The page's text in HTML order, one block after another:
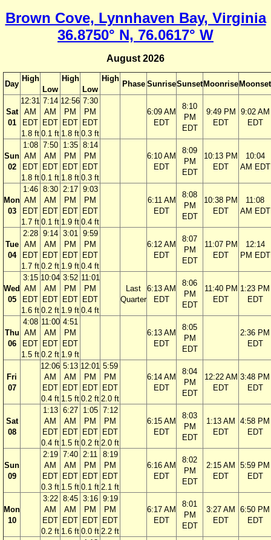
Brown Cove, Lynnhaven Bay, Virginia
36.8750° N, 76.0617° W
August 2026
Day
High
Low
High
Low
High
Phase SunriseSunset Moonrise Moonset
Sat
01
12:31
AM
EDT
1.8 ft
7:14
AM
EDT
0.1 ft
12:56
PM
EDT
1.8 ft
7:30
PM
EDT
0.3 ft
6:09 AM
EDT
8:10
PM
EDT
9:49 PM
EDT
9:02 AM
EDT
Sun
02
1:08
AM
EDT
1.8 ft
7:50
AM
EDT
0.1 ft
1:35
PM
EDT
1.8 ft
8:14
PM
EDT
0.3 ft
6:10 AM
EDT
8:09
PM
EDT
10:13 PM
EDT
10:04
AM EDT
Mon
03
1:46
AM
EDT
1.7 ft
8:30
AM
EDT
0.1 ft
2:17
PM
EDT
1.9 ft
9:03
PM
EDT
0.4 ft
6:11 AM
EDT
8:08
PM
EDT
10:38 PM
EDT
11:08
AM EDT
Tue
04
2:28
AM
EDT
1.7 ft
9:14
AM
EDT
0.2 ft
3:01
PM
EDT
1.9 ft
9:59
PM
EDT
0.4 ft
6:12 AM
EDT
8:07
PM
EDT
11:07 PM
EDT
12:14
PM EDT
Wed
05
3:15
AM
EDT
1.6 ft
10:04
AM
EDT
0.2 ft
3:52
PM
EDT
1.9 ft
11:01
PM
EDT
0.4 ft
Last
Quarter
6:13 AM
EDT
8:06
PM
EDT
11:40 PM
EDT
1:23 PM
EDT
Thu
06
4:08
AM
EDT
1.5 ft
11:00
AM
EDT
0.2 ft
4:51
PM
EDT
1.9 ft
6:13 AM
EDT
8:05
PM
EDT
2:36 PM
EDT
Fri
07
12:06
AM
EDT
0.4 ft
5:13
AM
EDT
1.5 ft
12:01
PM
EDT
0.2 ft
5:59
PM
EDT
2.0 ft
6:14 AM
EDT
8:04
PM
EDT
12:22 AM
EDT
3:48 PM
EDT
Sat
08
1:13
AM
EDT
0.4 ft
6:27
AM
EDT
1.5 ft
1:05
PM
EDT
0.2 ft
7:12
PM
EDT
2.0 ft
6:15 AM
EDT
8:03
PM
EDT
1:13 AM
EDT
4:58 PM
EDT
Sun
09
2:19
AM
EDT
0.3 ft
7:40
AM
EDT
1.5 ft
2:11
PM
EDT
0.1 ft
8:19
PM
EDT
2.1 ft
6:16 AM
EDT
8:02
PM
EDT
2:15 AM
EDT
5:59 PM
EDT
Mon
10
3:22
AM
EDT
0.2 ft
8:45
AM
EDT
1.6 ft
3:16
PM
EDT
0.0 ft
9:19
PM
EDT
2.2 ft
6:17 AM
EDT
8:01
PM
EDT
3:27 AM
EDT
6:50 PM
EDT